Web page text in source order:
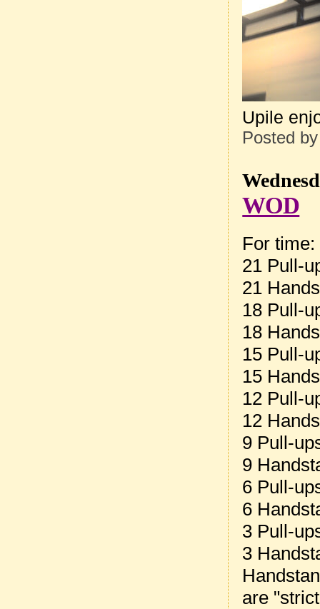
Upile
Posted
WOD
For time:
21 Pull-
21
18 Pull-
18
15 Pull-
15
12 Pull-
12
9 Pull-
9
6 Pull-
6
3 Pull-
3
are